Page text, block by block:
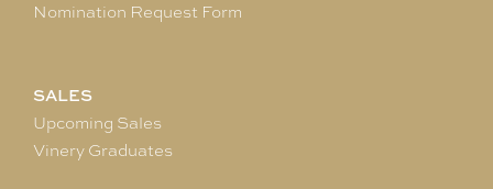
Nomination Request Form
SALES
Upcoming Sales
Vinery Graduates